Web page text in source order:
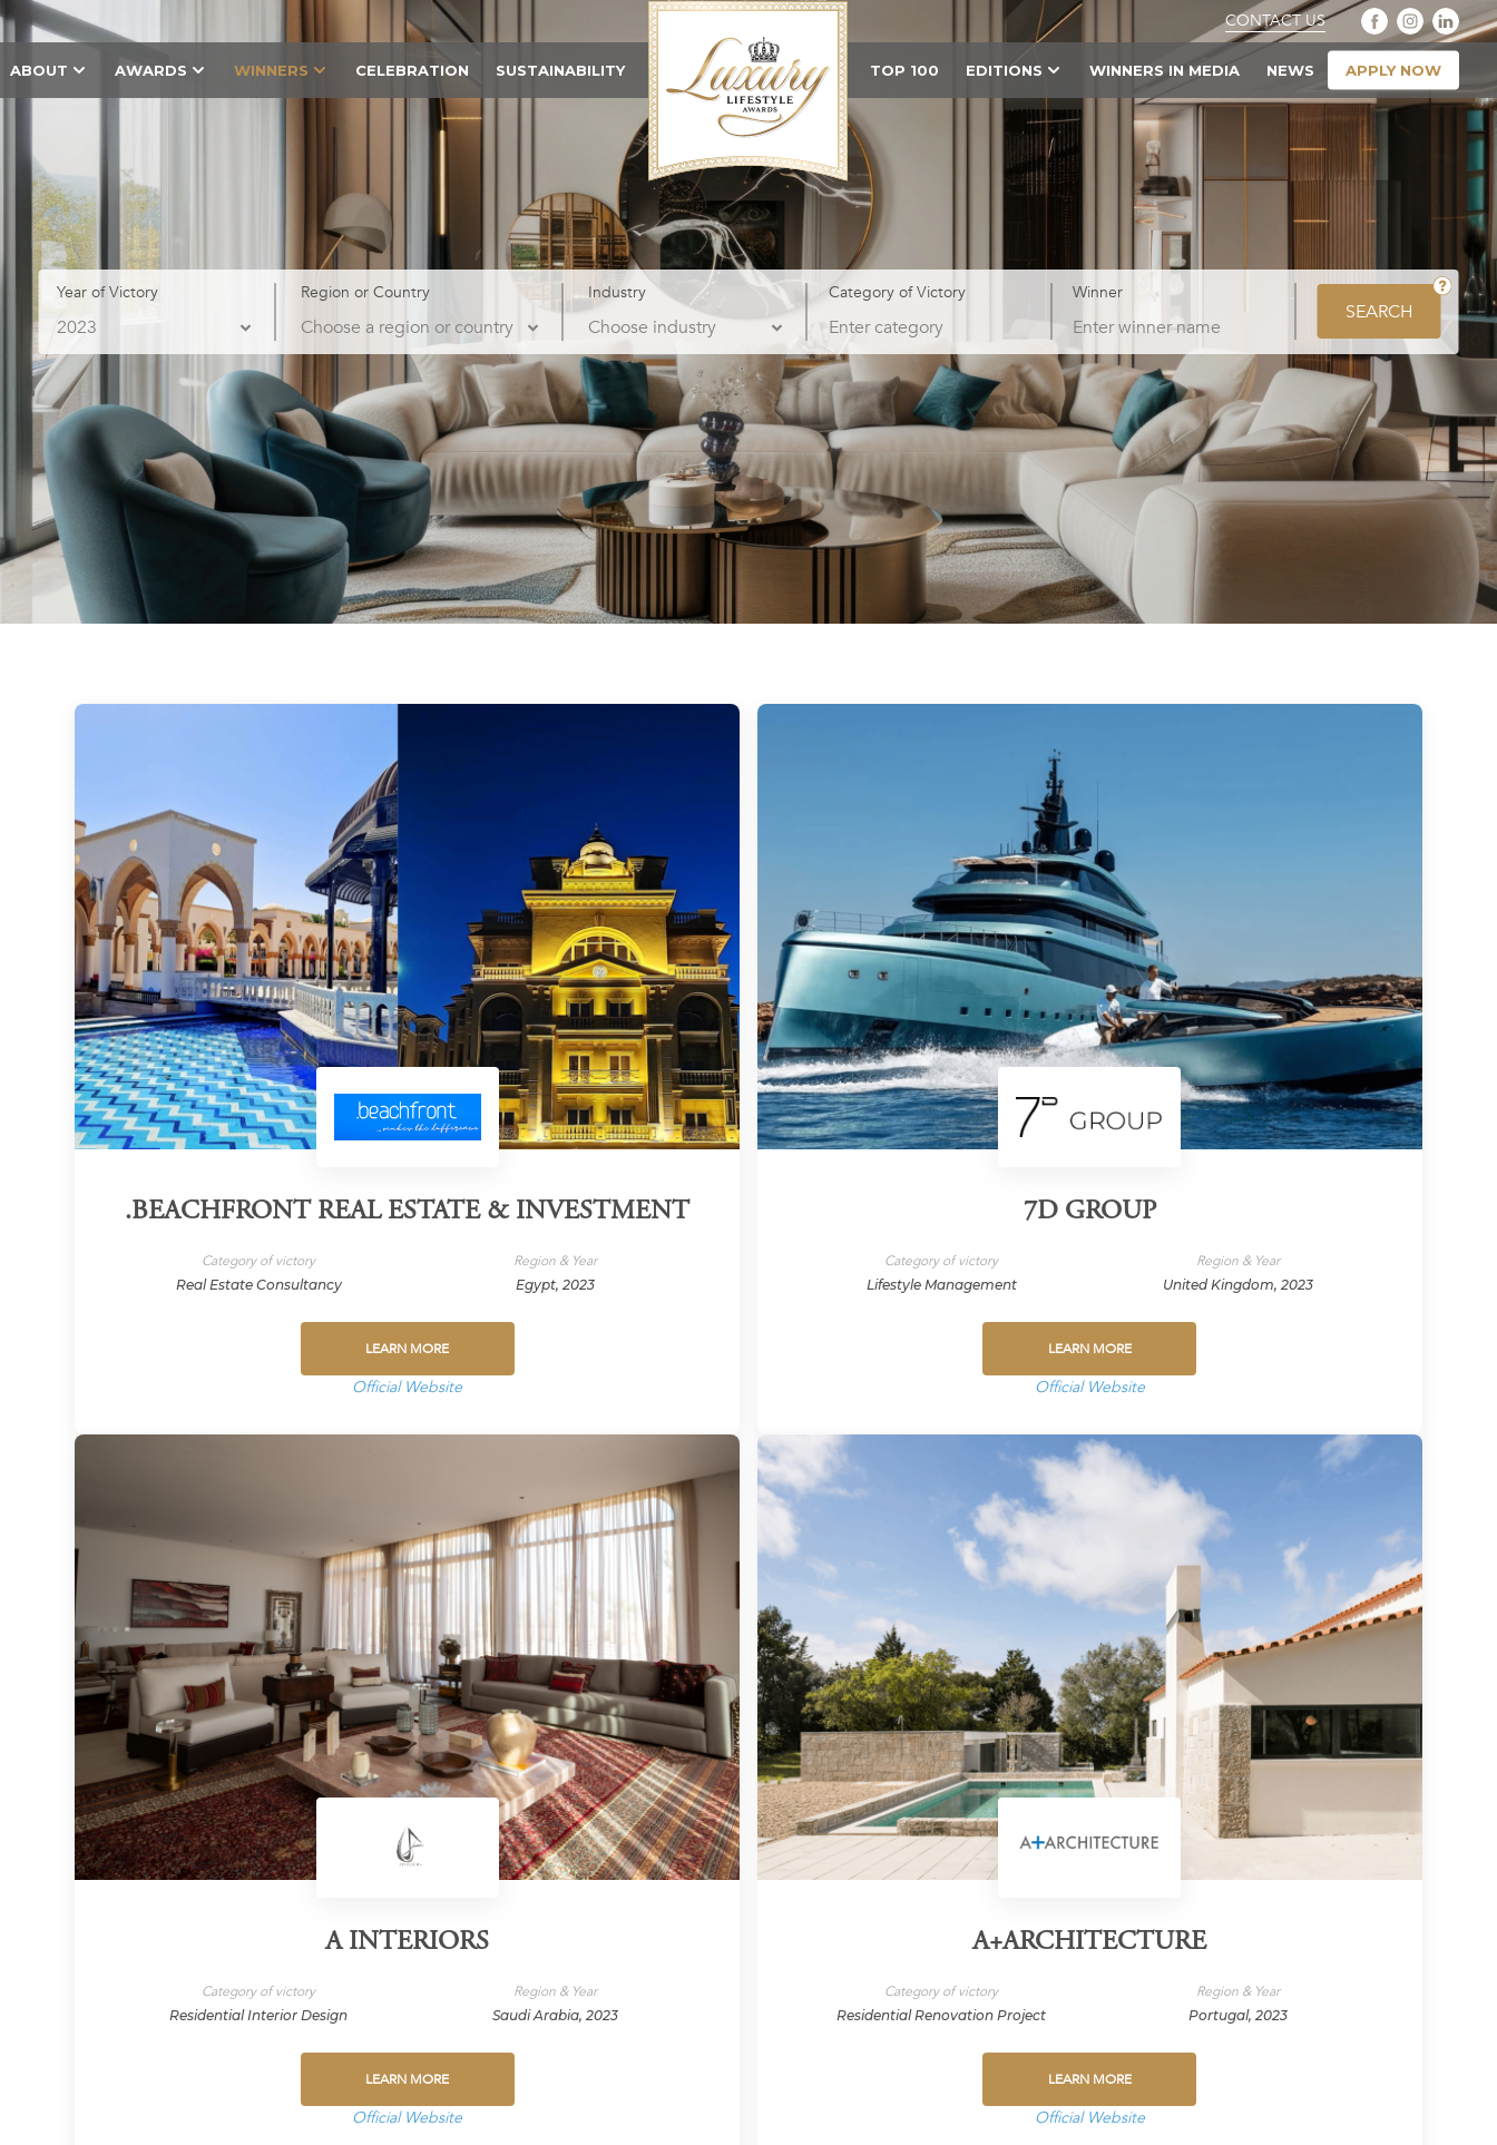
CONTACT US
ABOUT AWARDS WINNERS CELEBRATION SUSTAINABILITY TOP 100 EDITIONS WINNERS IN MEDIA NEWS APPLY NOW
Year of Victory Region or Country Industry Category of Victory Winner
SEARCH
.BEACHFRONT REAL ESTATE & INVESTMENT
Category of victory
Real Estate Consultancy
Region & Year
Egypt, 2023
LEARN MORE
Official Website
7D GROUP
Category of victory
Lifestyle Management
Region & Year
United Kingdom, 2023
LEARN MORE
Official Website
A INTERIORS
Category of victory
Residential Interior Design
Region & Year
Saudi Arabia, 2023
LEARN MORE
Official Website
A+ARCHITECTURE
Category of victory
Residential Renovation Project
Region & Year
Portugal, 2023
LEARN MORE
Official Website